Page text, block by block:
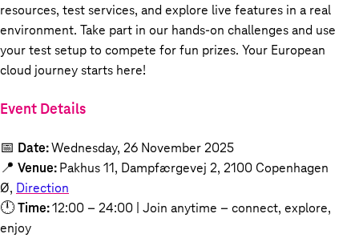
resources, test services, and explore live features in a real
environment. Take part in our hands-on challenges and use
your test setup to compete for fun prizes. Your European
cloud journey starts here!
Event Details
📅 Date:Wednesday, 26 November 2025
📍 Venue:Pakhus 11, Dampfærgevej 2, 2100 Copenhagen
Ø, Direction
🕛Time:12:00 – 24:00 | Join anytime – connect, explore,
enjoy